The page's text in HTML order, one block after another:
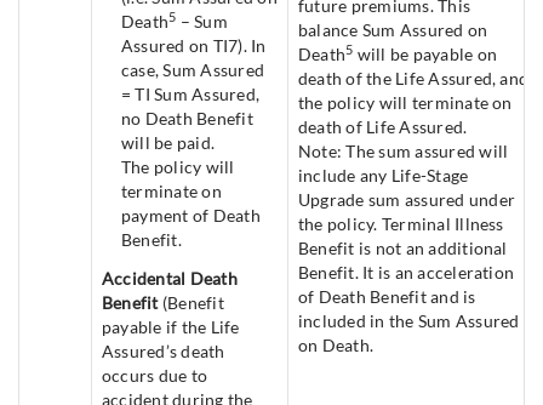
Death5 – Sum
Assured on TI7). In
case, Sum Assured
= TI Sum Assured,
no Death Benefit
will be paid.
The policy will
terminate on
payment of Death
Benefit.
Accidental Death
Benefit(Benefit
payable if the Life
Assured’s death
occurs due to
accident during the
future premiums. This
balance Sum Assured on
Death5 will be payable on
death of the Life Assured, and
the policy will terminate on
death of Life Assured.
Note: The sum assured will
include any Life-Stage
Upgrade sum assured under
the policy. Terminal Illness
Benefit is not an additional
Benefit. It is an acceleration
of Death Benefit and is
included in the Sum Assured
on Death.